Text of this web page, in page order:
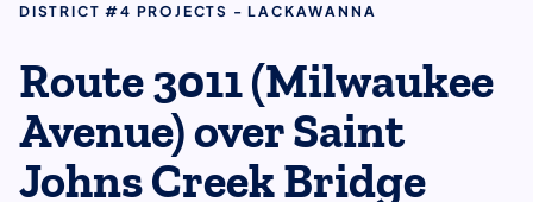
DISTRICT #4 PROJECTS - LACKAWANNA
Route 3011 (Milwaukee
Avenue) over Saint
Johns Creek Bridge